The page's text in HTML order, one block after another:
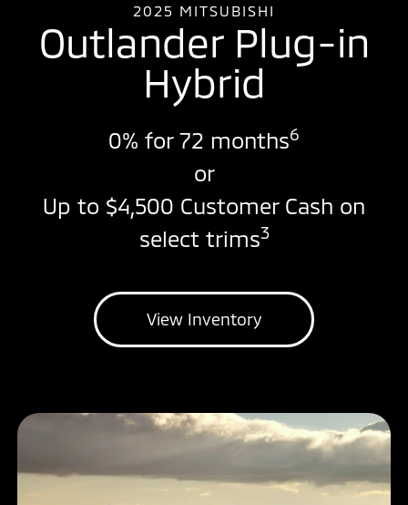
2025 MITSUBISHI
Outlander Plug-in
Hybrid
0% for 72 months6
or
Up to $4,500 Customer Cash on
select trims3
View Inventory